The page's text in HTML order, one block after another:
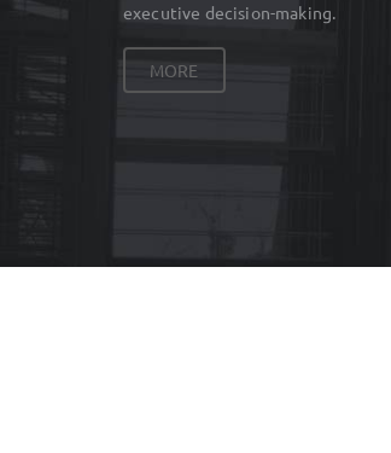
executive decision-making.
MORE